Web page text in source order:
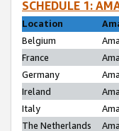
SCHEDULE 1:
Location
Belgium
France
Germany
Ireland
Italy
The Netherlands